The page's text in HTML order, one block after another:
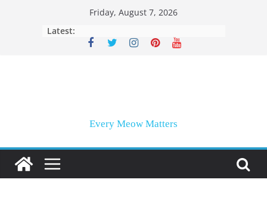
Friday, August 7, 2026
Latest:
Every Meow Matters